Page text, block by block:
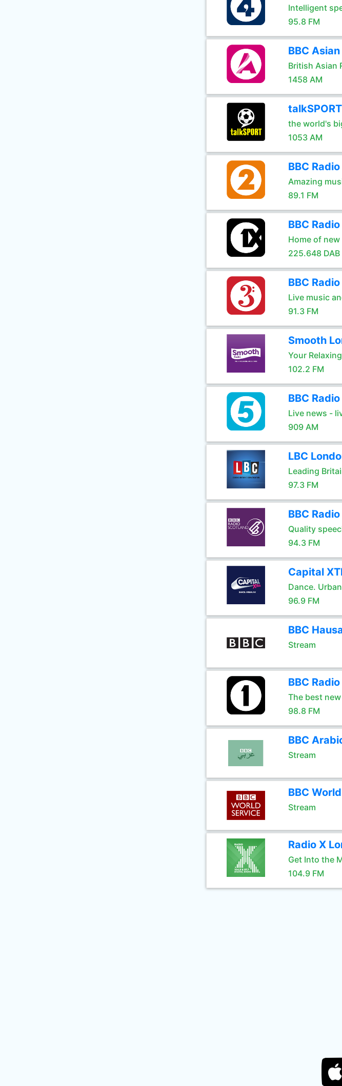
Intelligent
95.8 FM
BBC
British Asian
1458 AM
talkSPORT
the world's
1053 AM
BBC
Amazing
89.1 FM
BBC
Home of
225.648 DAB
BBC
Live music
91.3 FM
Smooth
Your
102.2 FM
BBC
Live news -
909 AM
LBC
Leading
97.3 FM
BBC
Quality
94.3 FM
Capital
Dance.
96.9 FM
BBC
Stream
BBC Radio
The best
98.8 FM
BBC
Stream
BBC
Stream
Radio X
Get Into the
104.9 FM